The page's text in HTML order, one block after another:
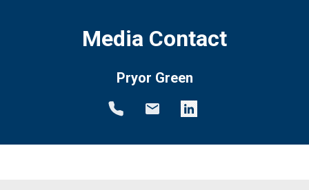
Media Contact
Pryor Green